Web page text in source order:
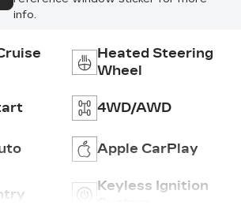
info.
Heated Steering
Wheel
4WD/AWD
Apple CarPlay
Keyless Ignition